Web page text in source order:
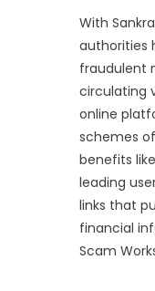
With
authorities
fraudulent
circulating
online
schemes
benefits
leading
links that
financial
Scam